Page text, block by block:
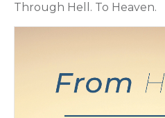
Through Hell. To Heaven.